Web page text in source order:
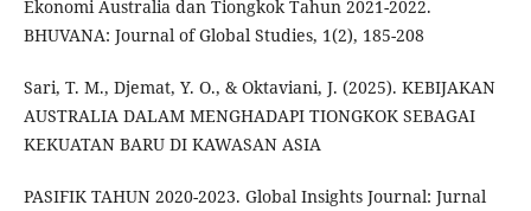
Ekonomi Australia dan Tiongkok Tahun 2021-2022.
BHUVANA: Journal of Global Studies, 1(2), 185-208
Sari, T. M., Djemat, Y. O., & Oktaviani, J. (2025). KEBIJAKAN
AUSTRALIA DALAM MENGHADAPI TIONGKOK SEBAGAI
KEKUATAN BARU DI KAWASAN ASIA
PASIFIK TAHUN 2020-2023. Global Insights Journal: Jurnal